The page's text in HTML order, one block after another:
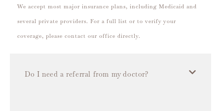
We accept most major insurance plans, including Medicaid and
several private providers. For a full list or to verify your
coverage, please contact our office directly.
Do I need a referral from my doctor?